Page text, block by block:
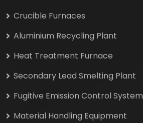
Crucible Furnaces
Aluminium Recycling Plant
Heat Treatment Furnace
Secondary Lead Smelting Plant
Fugitive Emission Control System
Material Handling Equipment